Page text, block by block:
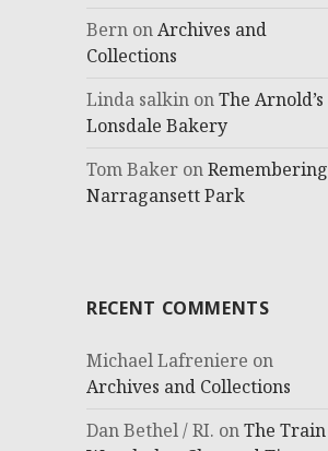
Bern onArchives and
Collections
Linda salkin onThe Arnold’s
Lonsdale Bakery
Tom Baker onRemembering
Narragansett Park
RECENT COMMENTS
Michael Lafreniere on
Archives and Collections
Dan Bethel / RI. onThe Train